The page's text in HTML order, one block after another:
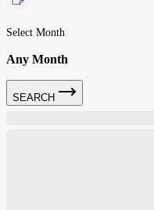
Select Month
Any Month
SEARCH